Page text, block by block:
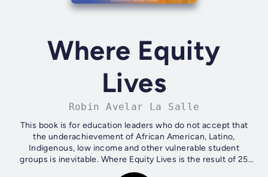
Where Equity
Lives
Robin Avelar La Salle
This book is for education leaders who do not accept that
the underachievement of African American, Latino,
Indigenous, low income and other vulnerable student
groups is inevitable. Where Equity Lives is the result of 25
years of studying over 300...